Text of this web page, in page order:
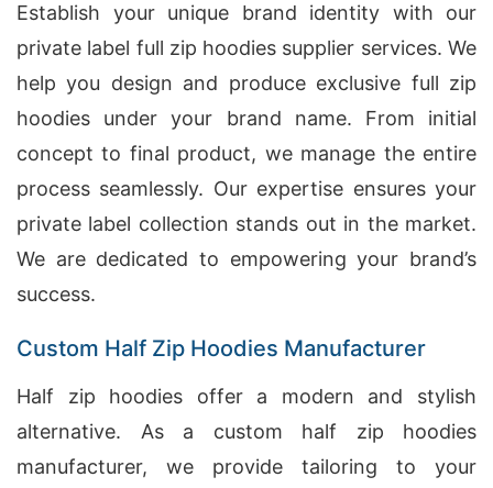
Establish your unique brand identity with our
private label full zip hoodies supplier services. We
help you design and produce exclusive full zip
hoodies under your brand name. From initial
concept to final product, we manage the entire
process seamlessly. Our expertise ensures your
private label collection stands out in the market.
We are dedicated to empowering your brand’s
success.
Custom Half Zip Hoodies Manufacturer
Half zip hoodies offer a modern and stylish
alternative. As a custom half zip hoodies
manufacturer, we provide tailoring to your